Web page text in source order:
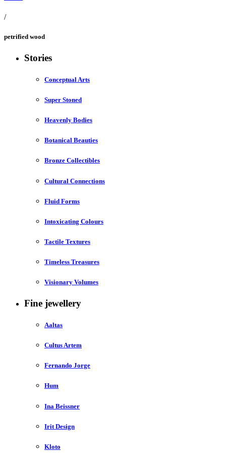
/
petrified wood
Stories
Conceptual Arts
Super Stoned
Heavenly Bodies
Botanical Beauties
Bronze Collectibles
Cultural Connections
Fluid Forms
Intoxicating Colours
Tactile Textures
Timeless Treasures
Visionary Volumes
Fine jewellery
Aaltas
Cultus Artem
Fernando Jorge
Hum
Ina Beissner
Irit Design
Kloto